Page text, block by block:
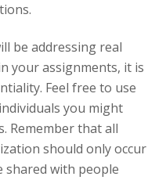
be addressing real
your assignments, it is
Feel free to use
you might
Remember that all
should only occur
shared with people